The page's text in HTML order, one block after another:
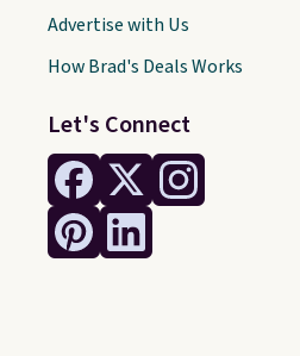
Let's Connect
Advertise with Us
How Brad's Deals Works